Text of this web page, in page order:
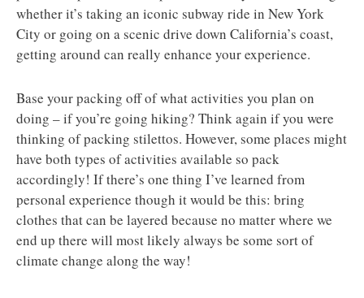
whether it’s taking an iconic subway ride in New York
City or going on a scenic drive down California’s coast,
getting around can really enhance your experience.
Base your packing off of what activities you plan on
doing – if you’re going hiking? Think again if you were
thinking of packing stilettos. However, some places might
have both types of activities available so pack
accordingly! If there’s one thing I’ve learned from
personal experience though it would be this: bring
clothes that can be layered because no matter where we
end up there will most likely always be some sort of
climate change along the way!